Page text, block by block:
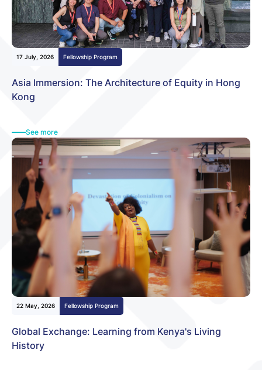
17 July, 2026 Fellowship Program
Asia Immersion: The Architecture of Equity in Hong
Kong
See more
22 May, 2026 Fellowship Program
Global Exchange: Learning from Kenya's Living
History